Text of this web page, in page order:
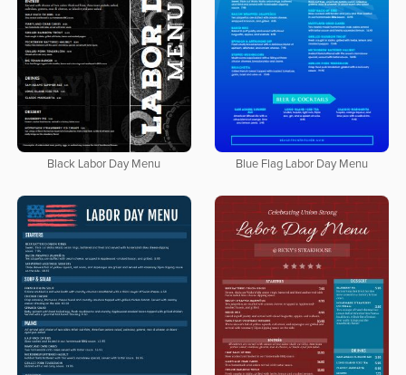
Black Labor Day Menu Blue Flag Labor Day Menu